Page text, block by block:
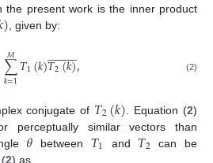
the present work is the inner product
), given by:
∑
𝑘=1
𝑀𝑇1(𝑘)𝑇2(𝑘)
 
, (2)
conjugate of 𝑇2(𝑘) . Equation (2)
perceptually similar vectors than
𝜃 between 𝑇1 and 𝑇2 can be
2) as